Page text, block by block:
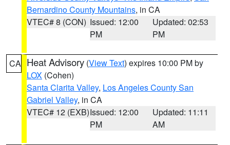
Bernardino County Mountains, in CA
VTEC# 8 (CON) Issued: 12:00
PM
Updated: 02:53
PM
CA Heat Advisory (View Text) expires 10:00 PM by
LOX (Cohen)
Santa Clarita Valley, Los Angeles County San
Gabriel Valley, in CA
VTEC# 12 (EXB)Issued: 12:00
PM
Updated: 11:11
AM